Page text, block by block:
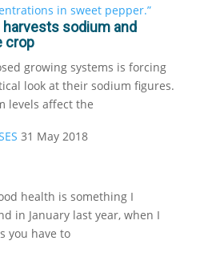
sodium and
crop
growing systems is forcing
look at their sodium figures.
levels affect the
31 May 2018
health is something I
in January last year, when I
you have to